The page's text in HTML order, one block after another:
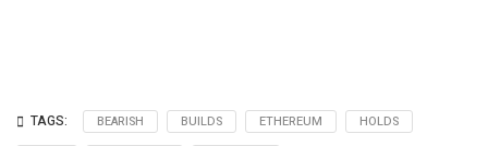
TAGS: BEARISH BUILDS ETHEREUM
HOLDS